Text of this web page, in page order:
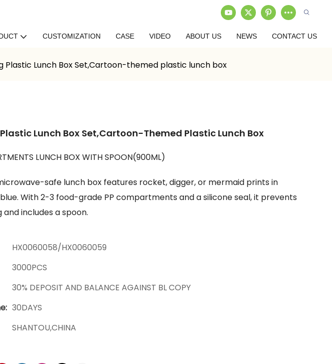
CUSTOMIZATION CASE VIDEO ABOUT US NEWS CONTACT US
Plastic Lunch Box Set,Cartoon-themed plastic lunch box
Lunch Box Set,Cartoon-Themed Plastic Lunch Box
LUNCH BOX WITH SPOON(900ML)
safe lunch box features rocket, digger, or mermaid prints in
With 2-3 food-grade PP compartments and a silicone seal, it prevents
and includes a spoon.
HX0060058/HX0060059
3000PCS
30% DEPOSIT AND BALANCE AGAINST BL COPY
30DAYS
SHANTOU,CHINA